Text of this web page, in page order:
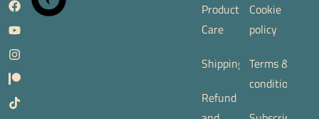
Product
Care
Shipping
Refund
Cookie
policy
Terms &
conditions